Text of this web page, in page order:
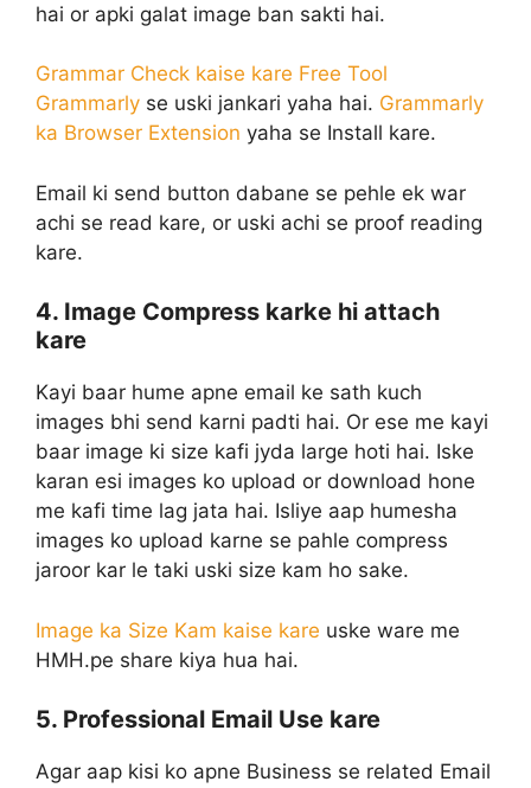
hai or apki galat image ban sakti hai.
Grammar Check kaise kare Free Tool
Grammarly se uski jankari yaha hai. Grammarly
ka Browser Extension yaha se Install kare.
Email ki send button dabane se pehle ek war
achi se read kare, or uski achi se proof reading
kare.
4. Image Compress karke hi attach
kare
Kayi baar hume apne email ke sath kuch
images bhi send karni padti hai. Or ese me kayi
baar image ki size kafi jyda large hoti hai. Iske
karan esi images ko upload or download hone
me kafi time lag jata hai. Isliye aap humesha
images ko upload karne se pahle compress
jaroor kar le taki uski size kam ho sake.
Image ka Size Kam kaise kare uske ware me
HMH.pe share kiya hua hai.
5. Professional Email Use kare
Agar aap kisi ko apne Business se related Email